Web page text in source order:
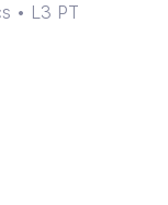
• L3 PT